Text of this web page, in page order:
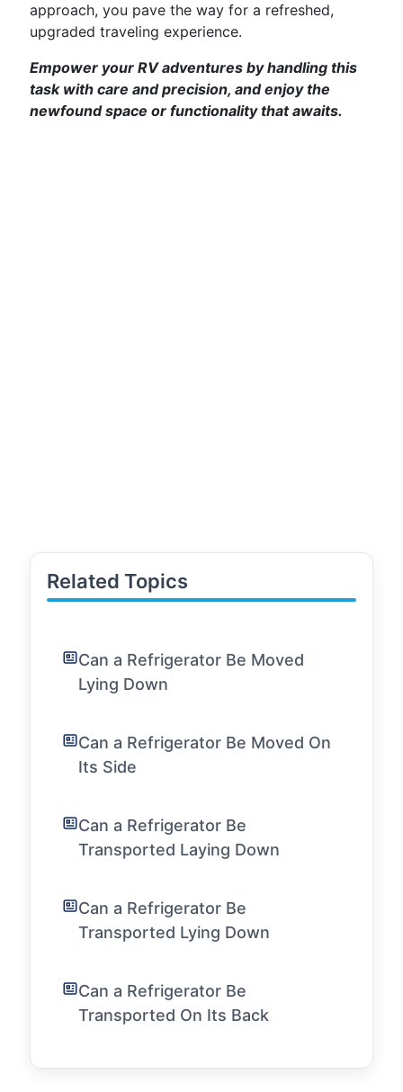
approach, you pave the way for a refreshed,
upgraded traveling experience.
Empower your RV adventures by handling this
task with care and precision, and enjoy the
newfound space or functionality that awaits.
Related Topics
Can a Refrigerator Be Moved
Lying Down
Can a Refrigerator Be Moved On
Its Side
Can a Refrigerator Be
Transported Laying Down
Can a Refrigerator Be
Transported Lying Down
Can a Refrigerator Be
Transported On Its Back